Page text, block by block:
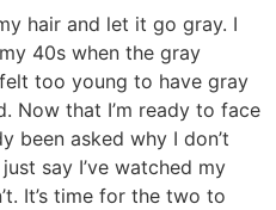
hair and let it go gray. I
40s when the gray
too young to have gray
Now that I’m ready to face
been asked why I don’t
say I’ve watched my
It’s time for the two to